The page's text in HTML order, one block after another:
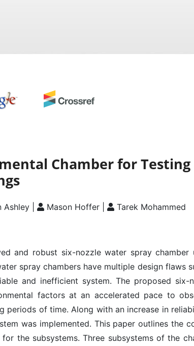
Chamber for
Ashley | Mason Hoffer | Tarek Mohammed
and robust six-nozzle water spray
spray chambers have multiple design flaws
and inefficient system. The proposed
factors at an accelerated pace to
periods of time. Along with an increase in
was implemented. This paper outlines the
the subsystems. Three subsystems of the